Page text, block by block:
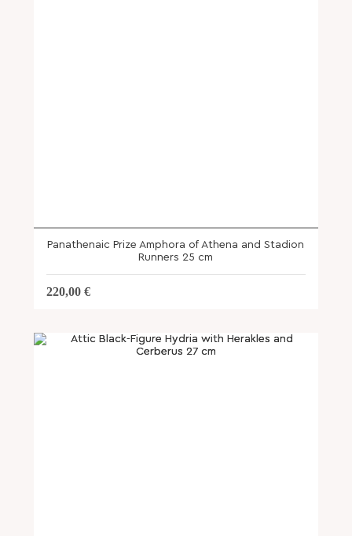
Panathenaic Prize Amphora of Athena and Stadion
Runners 25 cm
220,00 €